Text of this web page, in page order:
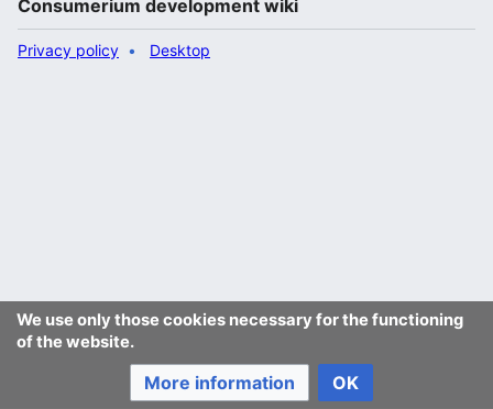
We use only those cookies necessary for the functioning
of the website.
More information OK
Consumerium development wiki
Privacy policy Desktop